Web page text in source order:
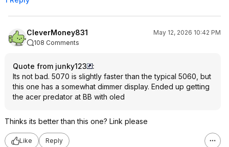
CleverMoney831
May 12, 2026 10:42 PM
108 Comments
Quote from junky123
:
Its not bad. 5070 is slightly faster than the typical 5060, but
this one has a somewhat dimmer display. Ended up getting
the acer predator at BB with oled
Thinks its better than this one? Link please
Like Reply